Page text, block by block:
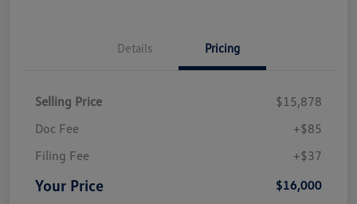
Details Pricing
Selling Price
$15,878
Doc Fee
+$85
Filing Fee
+$37
Your Price $16,000